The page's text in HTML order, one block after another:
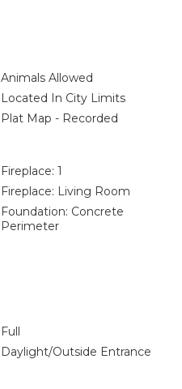
Animals Allowed
Located In City Limits
Plat Map - Recorded
Fireplace: 1
Fireplace: Living Room
Foundation: Concrete
Perimeter
Full
Daylight/Outside Entrance